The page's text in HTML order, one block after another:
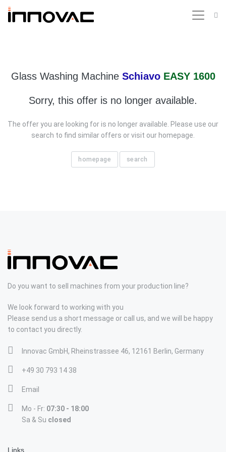
Glass Washing Machine Schiavo EASY 1600
Sorry, this offer is no longer available.
The offer you are looking for is no longer available. Please use our
search to find similar offers or visit our homepage.
homepage search
Do you want to sell machines from your production line?
We look forward to working with you
Please send us a short message or call us, and we will be happy
to contact you directly.
Innovac GmbH, Rheinstrassee 46, 12161 Berlin, Germany
+49 30 793 14 38
Email
Mo - Fr: 07:30 - 18:00
Sa & Su closed
Links